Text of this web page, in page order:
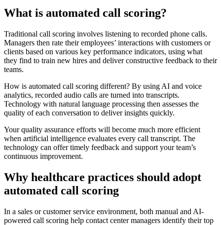
What is automated call scoring?
Traditional call scoring involves listening to recorded phone calls.
Managers then rate their employees’ interactions with customers or
clients based on various key performance indicators, using what
they find to train new hires and deliver constructive feedback to their
teams.
How is automated call scoring different? By using AI and voice
analytics, recorded audio calls are turned into transcripts.
Technology with natural language processing then assesses the
quality of each conversation to deliver insights quickly.
Your quality assurance efforts will become much more efficient
when artificial intelligence evaluates every call transcript. The
technology can offer timely feedback and support your team’s
continuous improvement.
Why healthcare practices should adopt
automated call scoring
In a sales or customer service environment, both manual and AI-
powered call scoring help contact center managers identify their top